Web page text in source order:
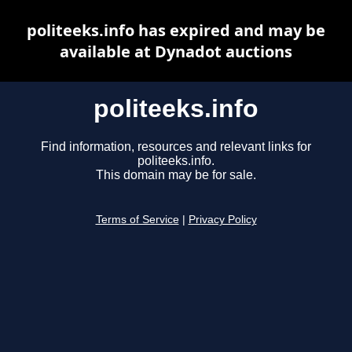
politeeks.info
Find information, resources and relevant links for
politeeks.info.
This domain may be for sale.
Terms of Service Privacy Policy
politeeks.info has expired and may be
available at Dynadot auctions